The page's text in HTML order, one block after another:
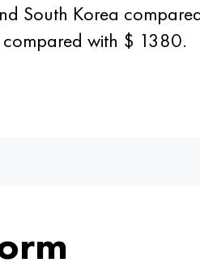
South Korea
with $ 1380.